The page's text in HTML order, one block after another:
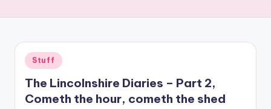
Posted
in
Stuff
The Lincolnshire Diaries – Part 2,
Cometh the hour, cometh the shed